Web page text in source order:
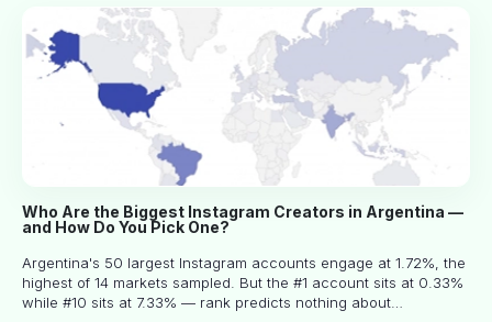
Who Are the Biggest Instagram Creators in Argentina —
and How Do You Pick One?
Argentina's 50 largest Instagram accounts engage at 1.72%, the
highest of 14 markets sampled. But the #1 account sits at 0.33%
while #10 sits at 7.33% — rank predicts nothing about